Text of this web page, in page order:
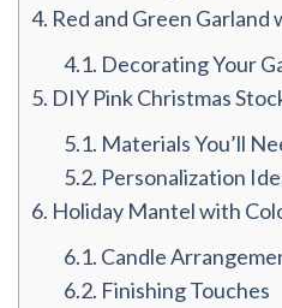
4. Red and Green Garland
4.1. Decorating Your
5. DIY Pink Christmas
5.1. Materials You’ll
5.2. Personalization
6. Holiday Mantel with
6.1. Candle
6.2. Finishing Touches